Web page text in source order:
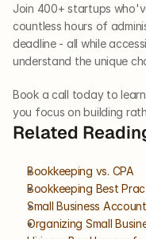
Join 400+ startups
countless hours of
deadline - all while
understand the unique
Book a call today to
you focus on building
Related
Bookkeeping vs. CPA
Bookkeeping Best
Small Business
Organizing Small